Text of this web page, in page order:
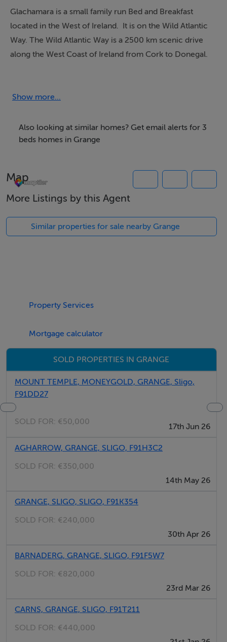
Glachamara is a small family run Bed and Breakfast
located in the West of Ireland. It is on the Wild Atlantic
Way. The Wild Atlantic Way is a 2500 km scenic drive
along the West Coast of Ireland from Cork to Donegal.
Five Star International - Targeted global audience
Tel: +353 (0)1 566 8494
Show more...
Also looking at similar homes? Get email alerts for 3
beds homes in Grange
Map
More Listings by this Agent
Similar properties for sale nearby Grange
Property Services
Mortgage calculator
SOLD PROPERTIES IN GRANGE
MOUNT TEMPLE, MONEYGOLD, GRANGE, Sligo,
F91DD27
SOLD FOR: €50,000
17th Jun 26
AGHARROW, GRANGE, SLIGO, F91H3C2
SOLD FOR: €350,000
14th May 26
GRANGE, SLIGO, SLIGO, F91K354
SOLD FOR: €240,000
30th Apr 26
BARNADERG, GRANGE, SLIGO, F91F5W7
SOLD FOR: €820,000
23rd Mar 26
CARNS, GRANGE, SLIGO, F91T211
SOLD FOR: €440,000